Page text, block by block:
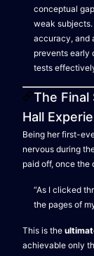
conceptual
weak subjects.
accuracy, and
prevents early
tests
The Final
Hall
Being her first-
nervous during
paid off, once the
“As I clicked
the pages of
This is the
achievable only